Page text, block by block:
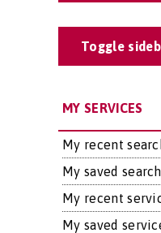
Toggle
MY SERVICES
My recent
My saved
My recent
My saved